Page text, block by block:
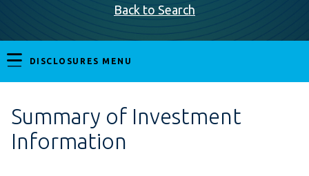
Back to Search
DISCLOSURES MENU
Summary of Investment
Information